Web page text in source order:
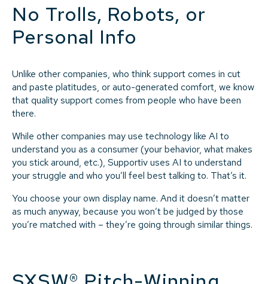
No Trolls, Robots, or
Personal Info
Unlike other companies, who think support comes in cut
and paste platitudes, or auto-generated comfort, we know
that quality support comes from people who have been
there.
While other companies may use technology like AI to
understand you as a consumer (your behavior, what makes
you stick around, etc.), Supportiv uses AI to understand
your struggle and who you’ll feel best talking to. That’s it.
You choose your own display name. And it doesn’t matter
as much anyway, because you won’t be judged by those
you’re matched with – they’re going through similar things.